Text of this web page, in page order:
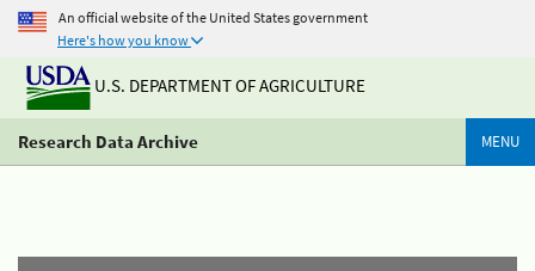
An official website of the United States government
Here's how you know
U.S. DEPARTMENT OF AGRICULTURE
Research Data Archive MENU